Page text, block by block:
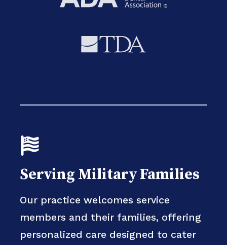
Serving Military Families
Our practice welcomes service
members and their families, offering
personalized care designed to cater